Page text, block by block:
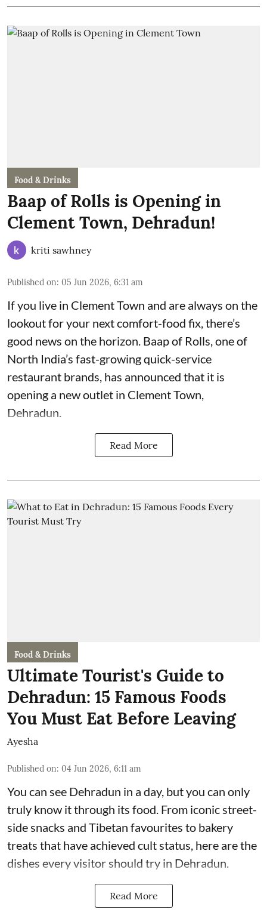
Food & Drinks
Baap of Rolls is Opening in
Clement Town, Dehradun!
kriti sawhney
Published on: 05 Jun 2026, 6:31 am
If you live in Clement Town and are always on the
lookout for your next comfort-food fix, there’s
good news on the horizon. Baap of Rolls, one of
North India’s fast-growing quick-service
restaurant brands, has announced that it is
opening a new outlet in Clement Town,
Dehradun.
Read More
Food & Drinks
Ultimate Tourist's Guide to
Dehradun: 15 Famous Foods
You Must Eat Before Leaving
Ayesha
Published on: 04 Jun 2026, 6:11 am
You can see Dehradun in a day, but you can only
truly know it through its food. From iconic street-
side snacks and Tibetan favourites to bakery
treats that have achieved cult status, here are the
dishes every visitor should try in Dehradun.
Read More